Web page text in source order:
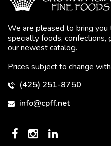
We are pleased to bring
specialty foods, confections,
our newest catalog.
Prices subject to change
(425) 251-8750
info@cpff.net